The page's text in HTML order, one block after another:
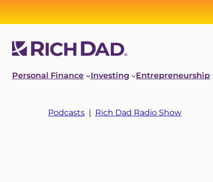
Personal Finance Investing Entrepreneurship
Podcasts | Rich Dad Radio Show